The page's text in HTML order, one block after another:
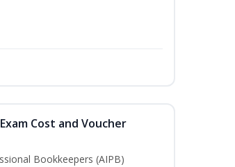
Cost and Voucher
Bookkeepers (AIPB)